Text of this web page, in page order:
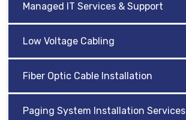
Managed IT Services & Support
Low Voltage Cabling
Fiber Optic Cable Installation
Paging System Installation Services